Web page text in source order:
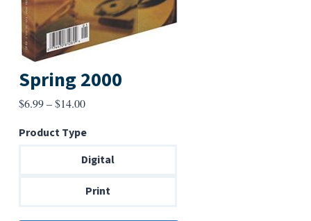
Spring 2000
$6.99–$14.00Price
$6.99
through
Product Type
Digital
Print